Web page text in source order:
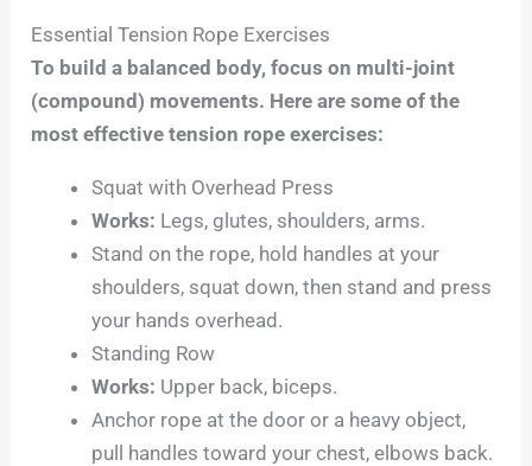
Essential Tension Rope Exercises
To build a balanced body, focus on multi-joint
(compound) movements. Here are some of the
most effective tension rope exercises:
Squat with Overhead Press
Works: Legs, glutes, shoulders, arms.
Stand on the rope, hold handles at your
shoulders, squat down, then stand and press
your hands overhead.
Standing Row
Works: Upper back, biceps.
Anchor rope at the door or a heavy object,
pull handles toward your chest, elbows back.